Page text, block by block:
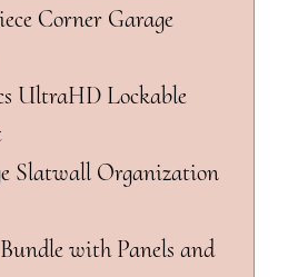
Corner Garage
UltraHD Lockable
Slatwall Organization
with Panels and